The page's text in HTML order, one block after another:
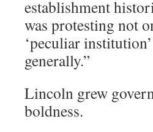
establishment
was protesting not
‘peculiar
generally.”
Lincoln grew
boldness.